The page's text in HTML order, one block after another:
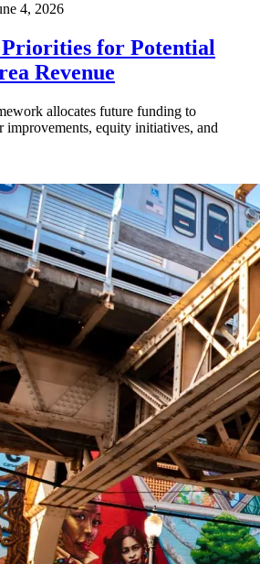
4, 2026
Priorities for Potential
Revenue
allocates future funding to
improvements, equity initiatives, and